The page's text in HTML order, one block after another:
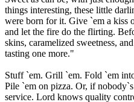
things interesting, these little
were born for it. Give `em a kiss
and let the fire do the flirting.
skins, caramelized sweetness,
tasting one more."
Stuff `em. Grill `em. Fold `em
Pile `em on pizza. Or, if
service. Lord knows quality